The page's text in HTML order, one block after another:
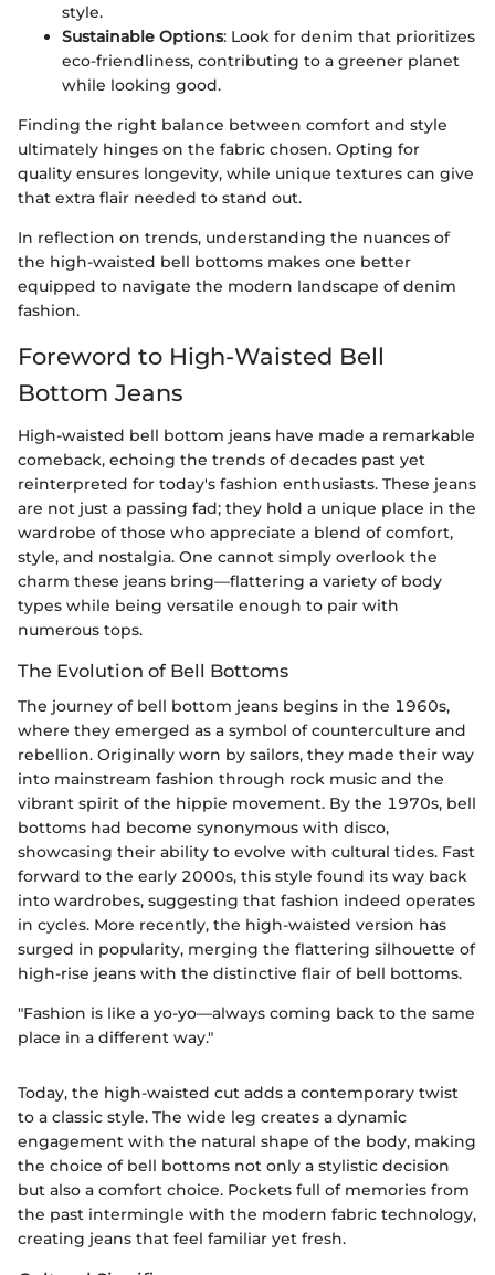
style.
Sustainable Options: Look for denim that prioritizes
eco-friendliness, contributing to a greener planet
while looking good.
Finding the right balance between comfort and style
ultimately hinges on the fabric chosen. Opting for
quality ensures longevity, while unique textures can give
that extra flair needed to stand out.
In reflection on trends, understanding the nuances of
the high-waisted bell bottoms makes one better
equipped to navigate the modern landscape of denim
fashion.
Foreword to High-Waisted Bell
Bottom Jeans
High-waisted bell bottom jeans have made a remarkable
comeback, echoing the trends of decades past yet
reinterpreted for today's fashion enthusiasts. These jeans
are not just a passing fad; they hold a unique place in the
wardrobe of those who appreciate a blend of comfort,
style, and nostalgia. One cannot simply overlook the
charm these jeans bring—flattering a variety of body
types while being versatile enough to pair with
numerous tops.
The Evolution of Bell Bottoms
The journey of bell bottom jeans begins in the 1960s,
where they emerged as a symbol of counterculture and
rebellion. Originally worn by sailors, they made their way
into mainstream fashion through rock music and the
vibrant spirit of the hippie movement. By the 1970s, bell
bottoms had become synonymous with disco,
showcasing their ability to evolve with cultural tides. Fast
forward to the early 2000s, this style found its way back
into wardrobes, suggesting that fashion indeed operates
in cycles. More recently, the high-waisted version has
surged in popularity, merging the flattering silhouette of
high-rise jeans with the distinctive flair of bell bottoms.
"Fashion is like a yo-yo—always coming back to the same
place in a different way."
Today, the high-waisted cut adds a contemporary twist
to a classic style. The wide leg creates a dynamic
engagement with the natural shape of the body, making
the choice of bell bottoms not only a stylistic decision
but also a comfort choice. Pockets full of memories from
the past intermingle with the modern fabric technology,
creating jeans that feel familiar yet fresh.